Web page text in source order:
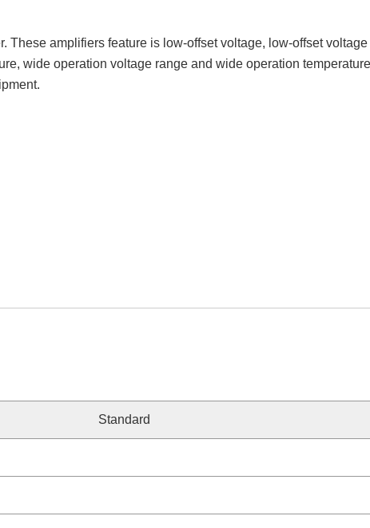
amplifiers feature is low-offset voltage, low-offset
wide operation voltage range and wide operation
Standard